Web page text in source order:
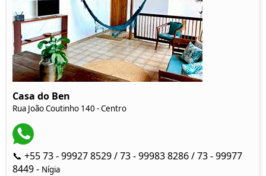
Casa do Ben
Rua João Coutinho 140 - Centro
📞 +55 73 - 99927 8529 / 73 - 99983 8286 / 73 - 99977
8449 - Nígia